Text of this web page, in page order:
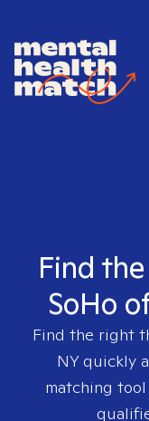
Find
SoHo
Find the right
NYquickly
matching